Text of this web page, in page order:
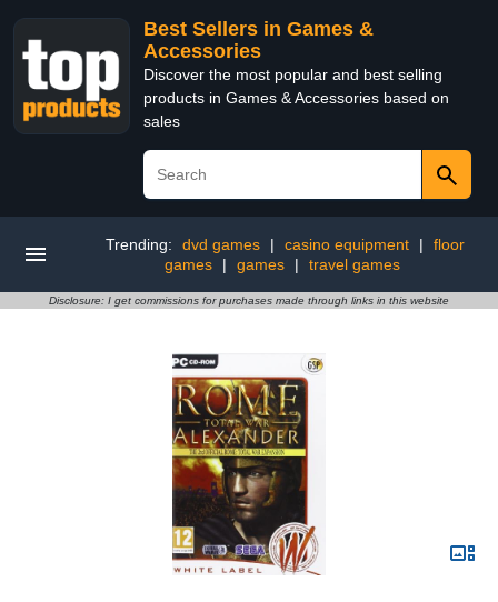
Best Sellers in Games &
Accessories
Discover the most popular and best selling
products in Games & Accessories based on
sales
Trending: dvd games | casino equipment |
floor
games
| games | travel games
Disclosure: I get commissions for purchases made through links in this website